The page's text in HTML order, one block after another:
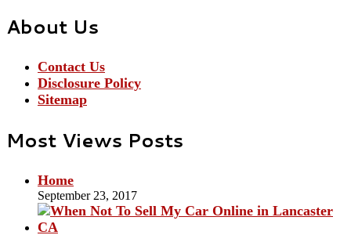
About Us
Contact Us
Disclosure Policy
Sitemap
Most Views Posts
Home
September 23, 2017